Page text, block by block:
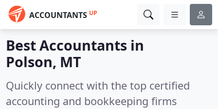
ACCOUNTANTS UP
Best Accountants in
Polson, MT
Quickly connect with the top certified
accounting and bookkeeping firms